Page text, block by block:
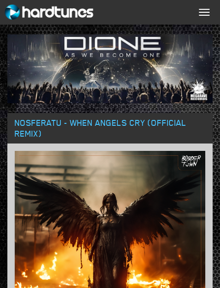
NOSFERATU - WHEN ANGELS CRY (OFFICIAL
REMIX)